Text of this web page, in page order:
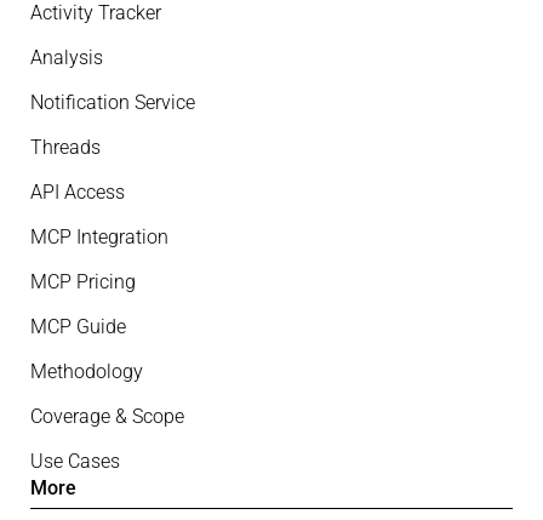
Activity Tracker
Analysis
Notification Service
Threads
API Access
MCP Integration
MCP Pricing
MCP Guide
Methodology
Coverage & Scope
Use Cases
More